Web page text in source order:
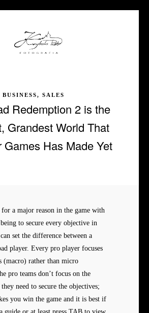
BUSINESS, SALES
Redemption 2 is the
Grandest World That
Games Has Made Yet
a major reason in the game with
to secure every objective in
set the difference between a
player. Every pro player focuses
(macro) rather than micro
pro teams don’t focus on the
need to secure the objectives;
you win the game and it is best if